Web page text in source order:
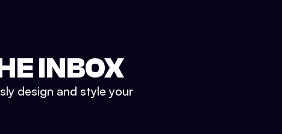
INBOX
design and style your